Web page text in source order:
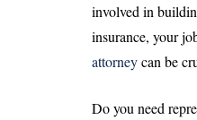
involved in
insurance, your
attorneycan be
Do you need